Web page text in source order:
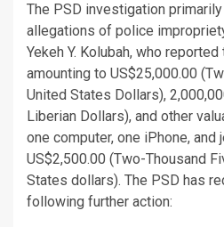
The PSD investigation
allegations of police
Yekeh Y. Kolubah, who
amounting to US$25,000.00
United States Dollars),
Liberian Dollars), and other
one computer, one iPhone, and
US$2,500.00 (Two-Thousand
States dollars). The PSD has
following further action: